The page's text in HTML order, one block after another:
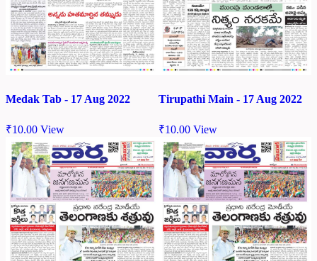
Medak Tab - 17 Aug 2022
₹10.00 View
Tirupathi Main - 17 Aug 2022
₹10.00 View